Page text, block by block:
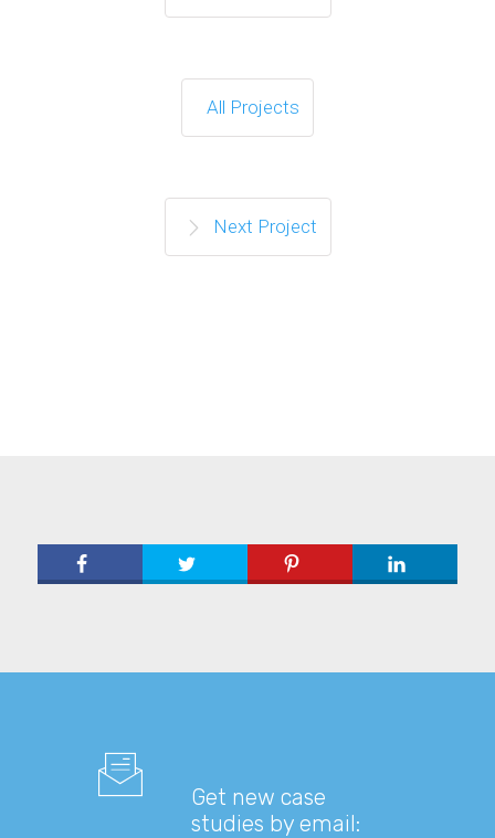
All Projects
Next Project
Get new case
studies by email: